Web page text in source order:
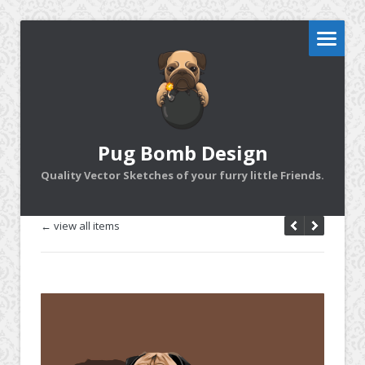
Pug Bomb Design
Quality Vector Sketches of your furry little Friends.
← view all items